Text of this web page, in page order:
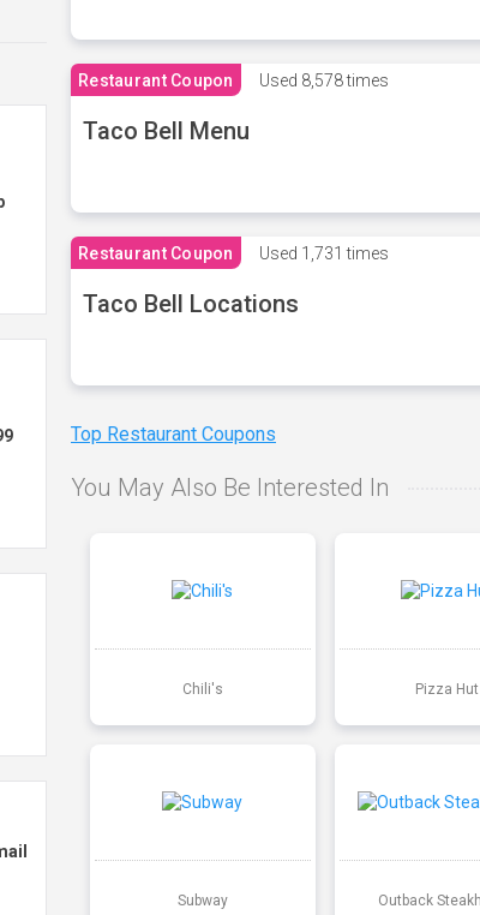
Restaurant Coupon Used 8,578 times
Taco Bell Menu
Restaurant Coupon Used 1,731 times
Taco Bell Locations
Top Restaurant Coupons
You May Also Be Interested In
Chili's Pizza Hut
Subway Outback